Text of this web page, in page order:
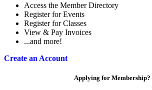
Access the Member Directory
Register for Events
Register for Classes
View & Pay Invoices
...and more!
Create an Account
Applying for Membership?